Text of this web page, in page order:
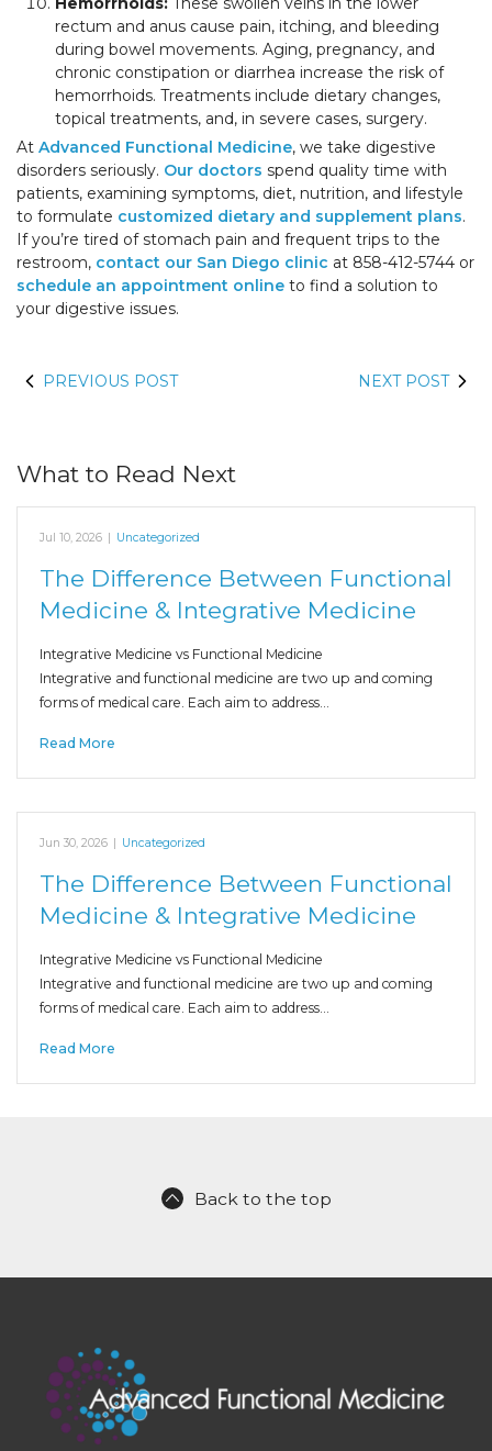
rectum and anus cause pain, itching, and bleeding
during bowel movements. Aging, pregnancy, and
chronic constipation or diarrhea increase the risk of
hemorrhoids. Treatments include dietary changes,
topical treatments, and, in severe cases, surgery.
At Advanced Functional Medicine, we take digestive
disorders seriously. Our doctors spend quality time with
patients, examining symptoms, diet, nutrition, and lifestyle
to formulate customized dietary and supplement plans.
If you’re tired of stomach pain and frequent trips to the
restroom, contact our San Diego clinic at 858-412-5744 or
schedule an appointment online to find a solution to
your digestive issues.
PREVIOUS POST NEXT POST
What to Read Next
Jul 10, 2026 | Uncategorized
The Difference Between Functional
Medicine & Integrative Medicine
Integrative Medicine vs Functional Medicine
Integrative and functional medicine are two up and coming
forms of medical care. Each aim to address…
Read More
Jun 30, 2026 | Uncategorized
The Difference Between Functional
Medicine & Integrative Medicine
Integrative Medicine vs Functional Medicine
Integrative and functional medicine are two up and coming
forms of medical care. Each aim to address…
Read More
Back to the top